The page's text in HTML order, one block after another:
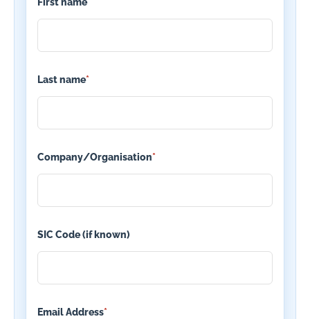
Last name*
Company/Organisation*
SIC Code (if known)
Email Address*